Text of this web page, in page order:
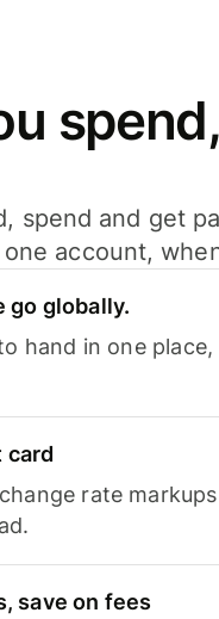
spend and get
account,
go globally.
hand in one
card
rate
save on fees